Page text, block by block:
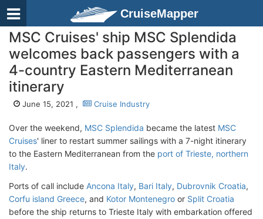
CruiseMapper
MSC Cruises' ship MSC Splendida
welcomes back passengers with a
4-country Eastern Mediterranean
itinerary
June 15, 2021 , Cruise Industry
Over the weekend, MSC Splendida became the latest MSC
Cruises' liner to restart summer sailings with a 7-night itinerary
to the Eastern Mediterranean from the port of Trieste, northern
Italy.
Ports of call include Ancona Italy, Bari Italy, Dubrovnik Croatia,
Corfu island Greece, and Kotor Montenegro or Split Croatia
before the ship returns to Trieste Italy with embarkation offered